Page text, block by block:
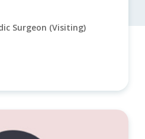
Surgeon (Visiting)